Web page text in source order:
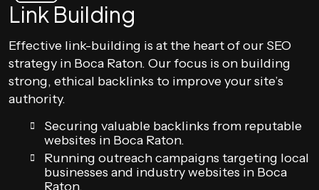
Link Building
Effective link-building is at the heart of our SEO
strategy in Boca Raton. Our focus is on building
strong, ethical backlinks to improve your site’s
authority.
Securing valuable backlinks from reputable
websites in Boca Raton.
Running outreach campaigns targeting local
businesses and industry websites in Boca
Raton.